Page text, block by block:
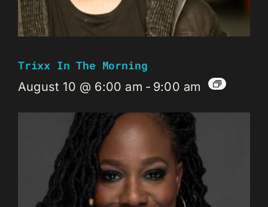
Trixx In The Morning
August 10 @ 6:00 am - 9:00 am